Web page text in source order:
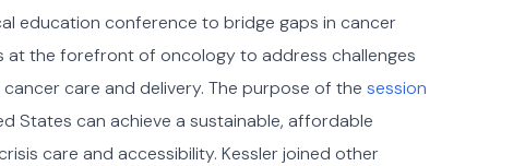
education conference to bridge gaps in cancer
at the forefront of oncology to address challenges
care and delivery. The purpose of thesession
States can achieve a sustainable, affordable
care and accessibility. Kessler joined other